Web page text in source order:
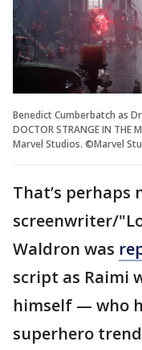
Benedict Cumberbatch as
DOCTOR STRANGE IN THE
Marvel Studios. ©Marvel
That’s
screenwriter/
Waldron was
script as Raimi
himself — who
superhero